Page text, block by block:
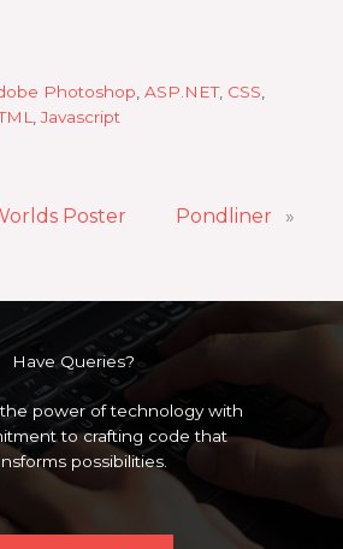
Photoshop , ASP.NET, CSS
, Javascript
Poster Pondliner »
Have Queries?
power of technology with
to crafting code that
possibilities.